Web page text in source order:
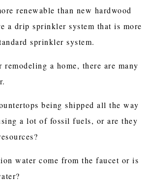
renewable than new hardwood
a drip sprinkler system that is more
sprinkler system.
a home, there are many
being shipped all the way
a lot of fossil fuels, or are they
water come from the faucet or is